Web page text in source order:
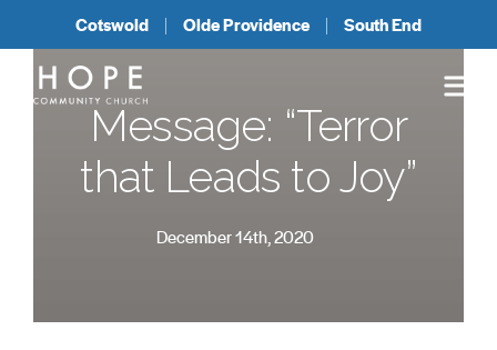
Cotswold Olde Providence South End
Message: “Terror
that Leads to Joy”
December 14th, 2020